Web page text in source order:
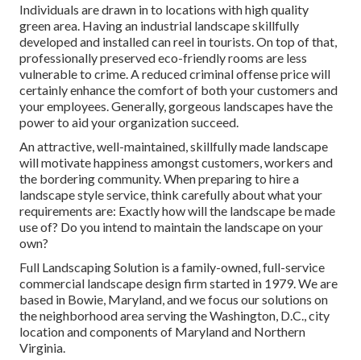
Individuals are drawn in to locations with high quality
green area. Having an industrial landscape skillfully
developed and installed can reel in tourists. On top of that,
professionally preserved eco-friendly rooms are less
vulnerable to crime. A reduced criminal offense price will
certainly enhance the comfort of both your customers and
your employees. Generally, gorgeous landscapes have the
power to aid your organization succeed.
An attractive, well-maintained, skillfully made landscape
will motivate happiness amongst customers, workers and
the bordering community. When preparing to hire a
landscape style service, think carefully about what your
requirements are: Exactly how will the landscape be made
use of? Do you intend to maintain the landscape on your
own?
Full Landscaping Solution is a family-owned, full-service
commercial landscape design firm started in 1979. We are
based in Bowie, Maryland, and we focus our solutions on
the neighborhood area serving the Washington, D.C., city
location and components of Maryland and Northern
Virginia.